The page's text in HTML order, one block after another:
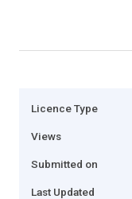
Licence Type
Views
Submitted on
Last Updated